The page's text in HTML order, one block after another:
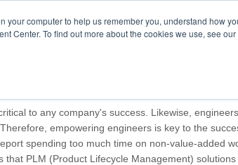
your computer to help us remember you, understand how
Center. To find out more about the cookies we use, see our
to any company's success. Likewise,
empowering engineers is key to the
spending too much time on non-value-added
that PLM (Product Lifecycle Management)